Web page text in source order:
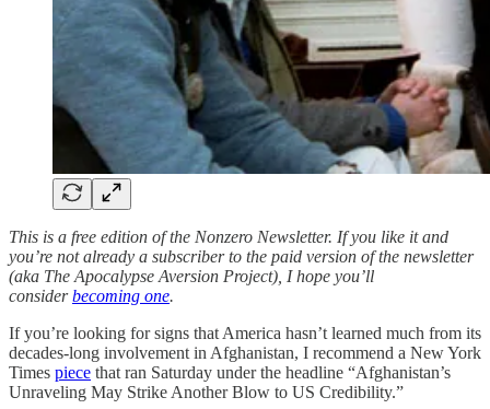
This is a free edition of the Nonzero Newsletter. If you like it and
you’re not already a subscriber to the paid version of the newsletter
(aka The Apocalypse Aversion Project), I hope you’ll
considerbecoming one.
If you’re looking for signs that America hasn’t learned much from its
decades-long involvement in Afghanistan, I recommend a New York
Times piece that ran Saturday under the headline “Afghanistan’s
Unraveling May Strike Another Blow to US Credibility.”